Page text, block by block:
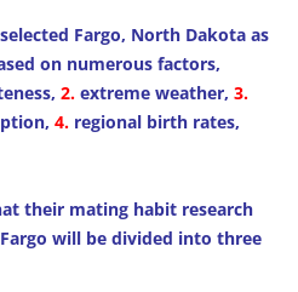
Fargo, North Dakota as
on numerous factors,
2. extreme weather, 3.
4. regional birth rates,
their mating habit research
will be divided into three